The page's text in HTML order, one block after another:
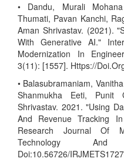
• Dandu, Murali
Thumati, Pavan Kanchi,
Aman Shrivastav. (2021).
With Generative AI."
Modernization In
3(11): [1557]. Https://
• Balasubramaniam,
Shanmukha Eeti,
Shrivastav. 2021. "Using
And Revenue Tracking
Research Journal Of
Technology And
Doi:10.56726/